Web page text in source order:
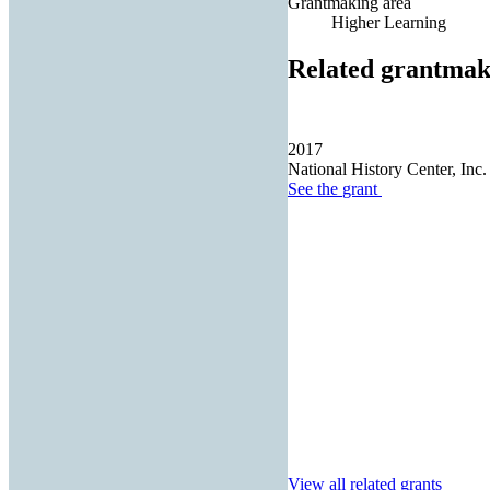
Higher Learning
Related
2017
National History Center, Inc.
See the grant
View all related grants